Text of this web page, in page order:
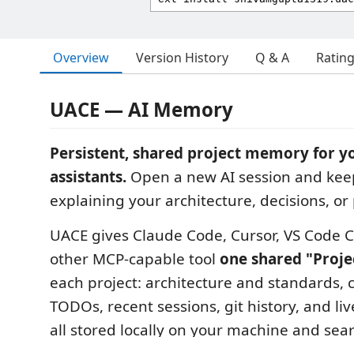
Overview Version History Q & A
UACE — AI Memory
Persistent, shared project memory for
assistants. Open a new AI session and
explaining your architecture, decisions, or
UACE gives Claude Code, Cursor, VS Code
other MCP-capable tool one shared
each project: architecture and standards,
TODOs, recent sessions, git history, and
all stored locally on your machine and